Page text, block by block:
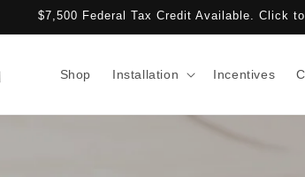
$7,500 Federal Tax Credit Available. Click
Shop Installation Incentives